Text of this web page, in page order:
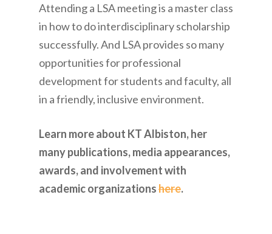
Attending a LSA meeting is a master class
in how to do interdisciplinary scholarship
successfully. And LSA provides so many
opportunities for professional
development for students and faculty, all
in a friendly, inclusive environment.
Learn more about KT Albiston, her
many publications, media appearances,
awards, and involvement with
academic organizationshere.